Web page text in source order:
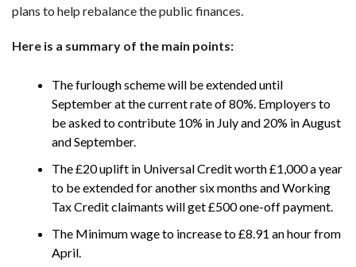
plans to help rebalance the public finances.
Here is a summary of the main points:
The furlough scheme will be extended until
September at the current rate of 80%. Employers to
be asked to contribute 10% in July and 20% in August
and September.
The £20 uplift in Universal Credit worth £1,000 a year
to be extended for another six months and Working
Tax Credit claimants will get £500 one-off payment.
The Minimum wage to increase to £8.91 an hour from
April.